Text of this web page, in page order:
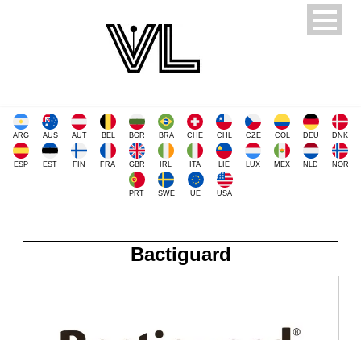
ARG AUS AUT BEL BGR BRA CHE CHL CZE COL DEU DNK
ESP EST FIN FRA GBR IRL ITA LIE LUX MEX NLD NOR
PRT SWE UE USA
Bactiguard